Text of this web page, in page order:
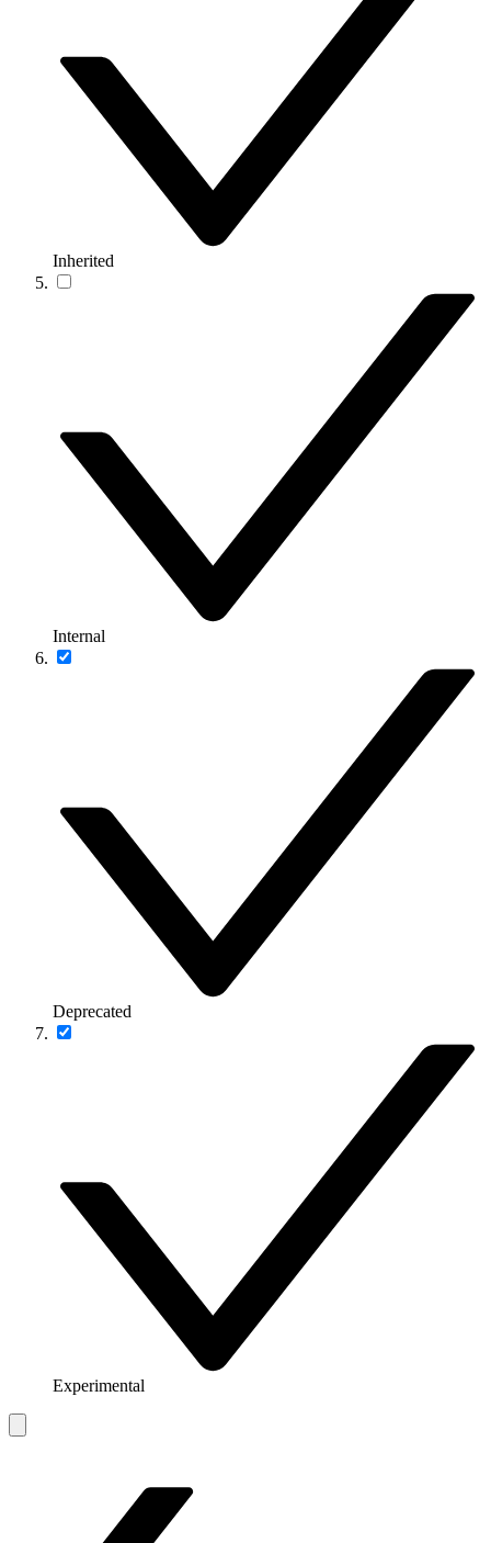
Inherited
Internal
Deprecated
Experimental